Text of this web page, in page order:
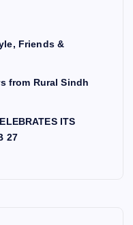
Friends &
from Rural Sindh
ITS
27